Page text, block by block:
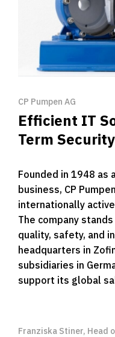
CP Pumpen AG
Efficient IT
Term Security
Founded in 1948 as
business, CP
internationally
The company
quality, safety, and
headquarters in
subsidiaries in
support its global
Franziska Stiner, Head